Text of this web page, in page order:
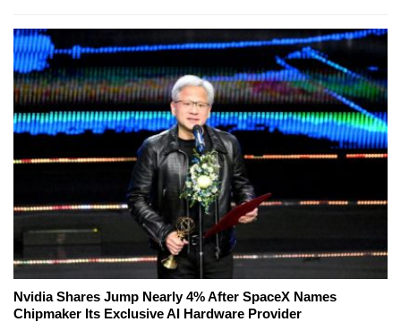
Nvidia Shares Jump Nearly 4% After SpaceX Names
Chipmaker Its Exclusive AI Hardware Provider